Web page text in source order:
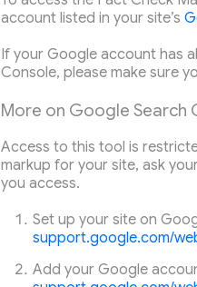
account listed in your site’s
If your Google account has
Console, please make sure
More on Google Search
Access to this tool is
markup for your site, ask
you access.
Set up your site on
support.google.com/
Add your Google